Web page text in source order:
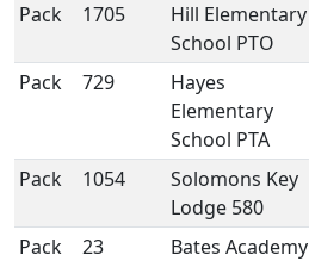
Pack 1705
Hill Elementary
School PTO
Pack 729
Hayes
Elementary
School PTA
Pack 1054
Solomons Key
Lodge 580
Pack 23
Bates Academy